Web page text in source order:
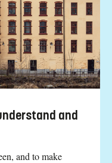
and
and to make